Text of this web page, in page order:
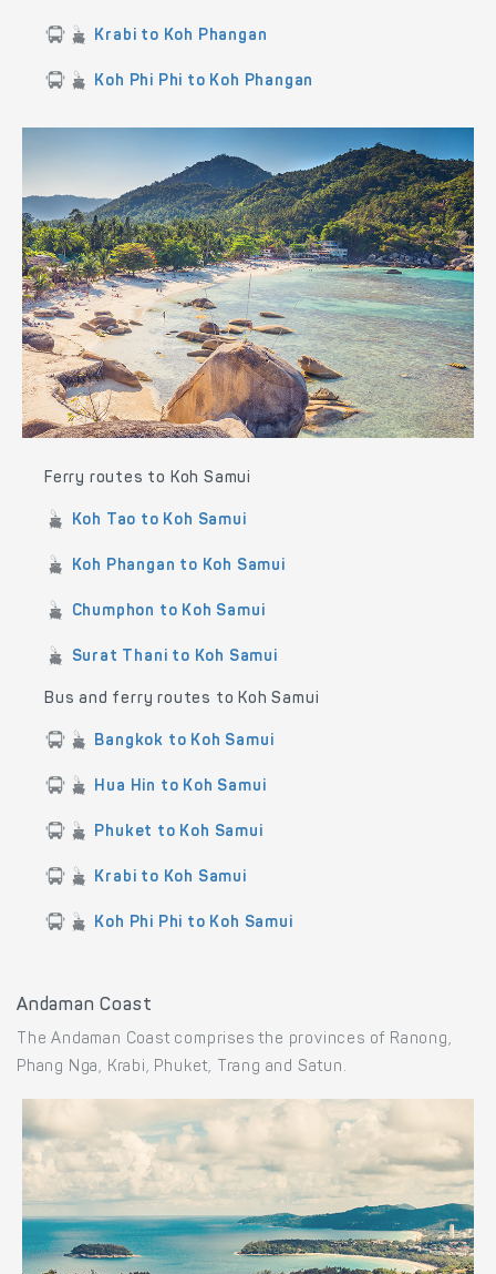
Krabi to Koh Phangan
Koh Phi Phi to Koh Phangan
Ferry routes to Koh Samui
Koh Tao to Koh Samui
Koh Phangan to Koh Samui
Chumphon to Koh Samui
Surat Thani to Koh Samui
Bus and ferry routes to Koh Samui
Bangkok to Koh Samui
Hua Hin to Koh Samui
Phuket to Koh Samui
Krabi to Koh Samui
Koh Phi Phi to Koh Samui
Andaman Coast
The Andaman Coast comprises the provinces of Ranong,
Phang Nga, Krabi, Phuket, Trang and Satun.